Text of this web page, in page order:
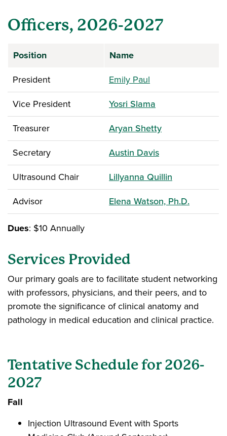
Officers, 2026-2027
Position
Name
President
Emily Paul
Vice President
Yosri Slama
Treasurer
Aryan Shetty
Secretary
Austin Davis
Ultrasound Chair
Lillyanna Quillin
Advisor
Elena Watson, Ph.D.
Dues: $10 Annually
Services Provided
Our primary goals are to facilitate student networking
with professors, physicians, and their peers, and to
promote the significance of clinical anatomy and
pathology in medical education and clinical practice.
Tentative Schedule for 2026-
2027
Fall
Injection Ultrasound Event with Sports